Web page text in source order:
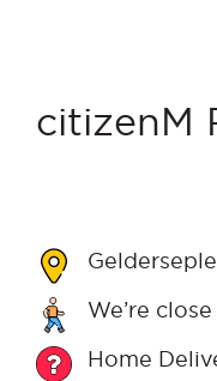
citizenM
We’re
Home